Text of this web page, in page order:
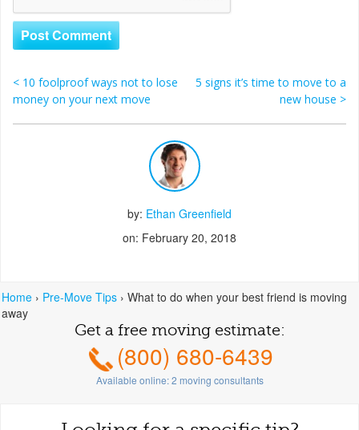
Home › Pre-Move Tips › What to do when your best friend is moving
away
Post navigation
< 10 foolproof ways not to lose
money on your next move
5 signs it’s time to move to a
new house >
by: Ethan Greenfield
on: February 20, 2018
Get a free moving estimate:
(800) 680-6439
Available online:2 moving consultants